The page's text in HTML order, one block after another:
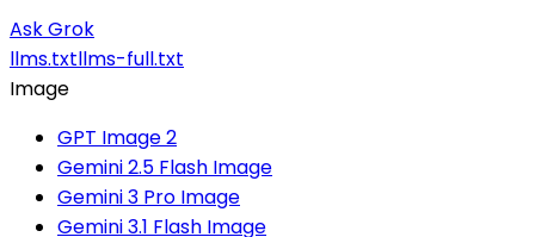
Ask Grok
llms.txtllms-full.txt
Image
GPT Image 2
Gemini 2.5 Flash Image
Gemini 3 Pro Image
Gemini 3.1 Flash Image